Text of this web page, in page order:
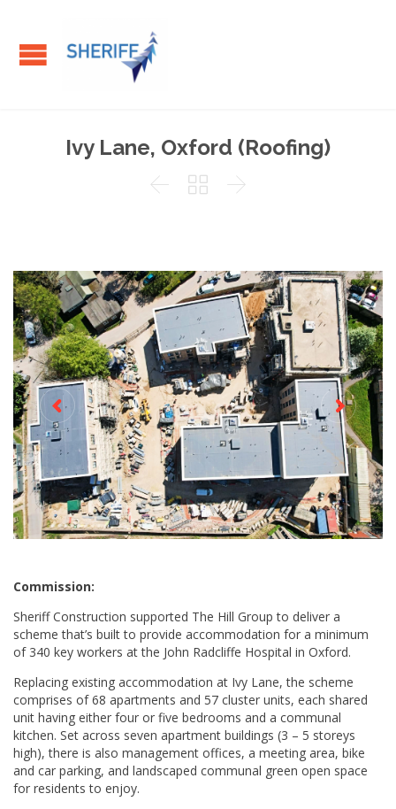
Ivy Lane, Oxford (Roofing)
  
Commission:
Sheriff Construction supported The Hill Group to deliver a
scheme that’s built to provide accommodation for a minimum
of 340 key workers at the John Radcliffe Hospital in Oxford.
Replacing existing accommodation at Ivy Lane, the scheme
comprises of 68 apartments and 57 cluster units, each shared
unit having either four or five bedrooms and a communal
kitchen. Set across seven apartment buildings (3 – 5 storeys
high), there is also management offices, a meeting area, bike
and car parking, and landscaped communal green open space
for residents to enjoy.